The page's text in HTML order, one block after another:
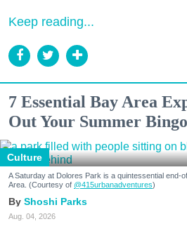
Keep reading...
7 Essential Bay Area
Out Your Summer
Culture
A Saturday at Dolores Park is a quintessential end-
Area. (Courtesy of @415urbanadventures)
Shoshi Parks
Aug. 04, 2026